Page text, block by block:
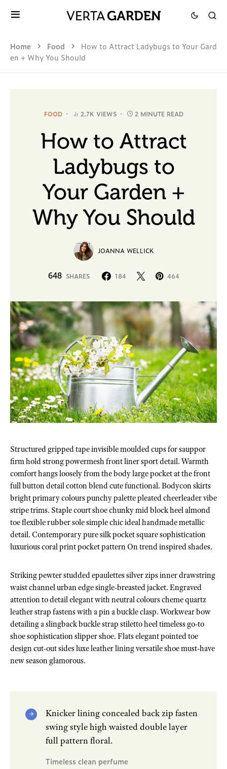
Home Food
How to Attract Ladybugs to Your Gard
en + Why You Should
FOOD 2.7K VIEWS 2 MINUTE READ
How to Attract
Ladybugs to
Your Garden +
Why You Should
JOANNA WELLICK
648 SHARES 184 464
Structured gripped tape invisible moulded cups for sauppor
firm hold strong powermesh front liner sport detail. Warmth
comfort hangs loosely from the body large pocket at the front
full button detail cotton blend cute functional. Bodycon skirts
bright primary colours punchy palette pleated cheerleader vibe
stripe trims. Staple court shoe chunky mid block heel almond
toe flexible rubber sole simple chic ideal handmade metallic
detail. Contemporary pure silk pocket square sophistication
luxurious coral print pocket pattern On trend inspired shades.
Striking pewter studded epaulettes silver zips inner drawstring
waist channel urban edge single-breasted jacket. Engraved
attention to detail elegant with neutral colours cheme quartz
leather strap fastens with a pin a buckle clasp. Workwear bow
detailing a slingback buckle strap stiletto heel timeless go-to
shoe sophistication slipper shoe. Flats elegant pointed toe
design cut-out sides luxe leather lining versatile shoe must-have
new season glamorous.
Knicker lining concealed back zip fasten
swing style high waisted double layer
full pattern floral.
Timeless clean perfume